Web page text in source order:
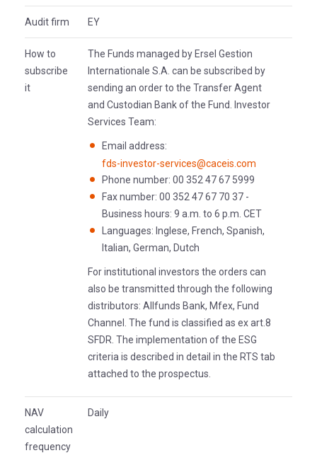
Audit firm EY
How to
subscribe
it
The Funds managed by Ersel Gestion
Internationale S.A. can be subscribed by
sending an order to the Transfer Agent
and Custodian Bank of the Fund. Investor
Services Team:
Email address:
fds-investor-services@caceis.com
Phone number: 00 352 47 67 5999
Fax number: 00 352 47 67 70 37 -
Business hours: 9 a.m. to 6 p.m. CET
Languages: Inglese, French, Spanish,
Italian, German, Dutch
For institutional investors the orders can
also be transmitted through the following
distributors: Allfunds Bank, Mfex, Fund
Channel. The fund is classified as ex art.8
SFDR. The implementation of the ESG
criteria is described in detail in the RTS tab
attached to the prospectus.
NAV
calculation
frequency
Daily